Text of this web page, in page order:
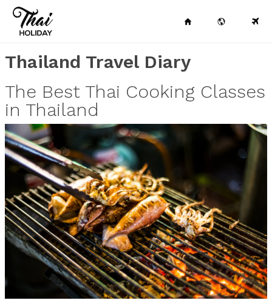
Thailand Travel Diary
The Best Thai Cooking Classes
in Thailand